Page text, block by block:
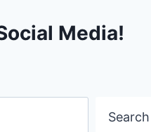
Media!
Search